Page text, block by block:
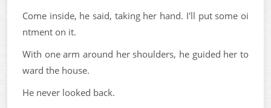
Come inside, he said, taking her hand. I'll put some oi
ntment on it.
With one arm around her shoulders, he guided her to
ward the house.
He never looked back.